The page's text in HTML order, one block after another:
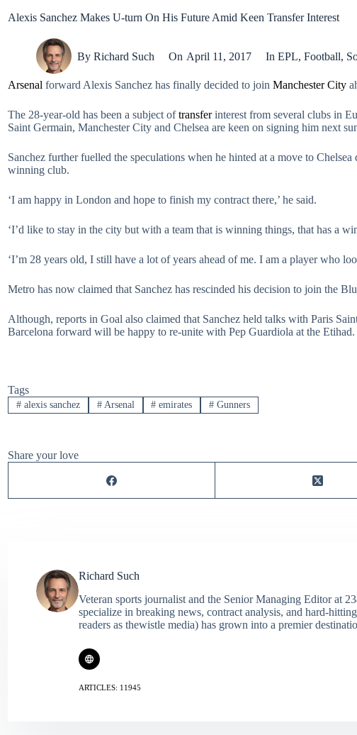
Alexis Sanchez Makes U-turn On His Future Amid Keen Transfer Interest
By Richard Such On April 11, 2017 In EPL, Football,
Arsenal forward Alexis Sanchez has finally decided to join Manchester City
The 28-year-old has been a subject oftransferinterest from several clubs in
Saint Germain, Manchester City and Chelsea are keen on signing him next
Sanchez further fuelled the speculations when he hinted at a move to
winning club.
‘I am happy in London and hope to finish my contract there,’ he said.
‘I’d like to stay in the city but with a team that is winning things, that has a
‘I’m 28 years old, I still have a lot of years ahead of me. I am a player who
Metro has now claimed that Sanchez has rescinded his decision to join the
Although, reports in Goal also claimed that Sanchez held talks with Paris
Barcelona forward will be happy to re-unite with Pep Guardiola at the Etihad.
Tags
#alexis sanchez #Arsenal # emirates # Gunners
Share your love
Richard Such
Veteran sports journalist and the Senior Managing Editor at
specialize in breaking news, contract analysis, and hard-
readers as thewistle media) has grown into a premier
ARTICLES: 11945